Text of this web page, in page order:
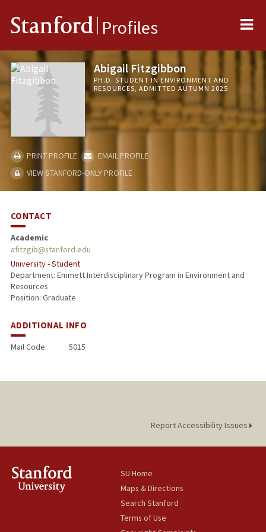
Stanford Profiles
Abigail Fitzgibbon
PH.D. STUDENT IN ENVIRONMENT AND
RESOURCES, ADMITTED AUTUMN 2025
PRINT PROFILE
EMAIL PROFILE
VIEW STANFORD-ONLY PROFILE
CONTACT
Academic
afitzgib@stanford.edu
University - Student
Department: Emmett Interdisciplinary Program in Environment and
Resources
Position: Graduate
ADDITIONAL INFO
Mail Code: 5015
Report Accessibility Issues
SU Home
Maps & Directions
Search Stanford
Terms of Use